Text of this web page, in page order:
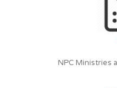
NPC Ministries